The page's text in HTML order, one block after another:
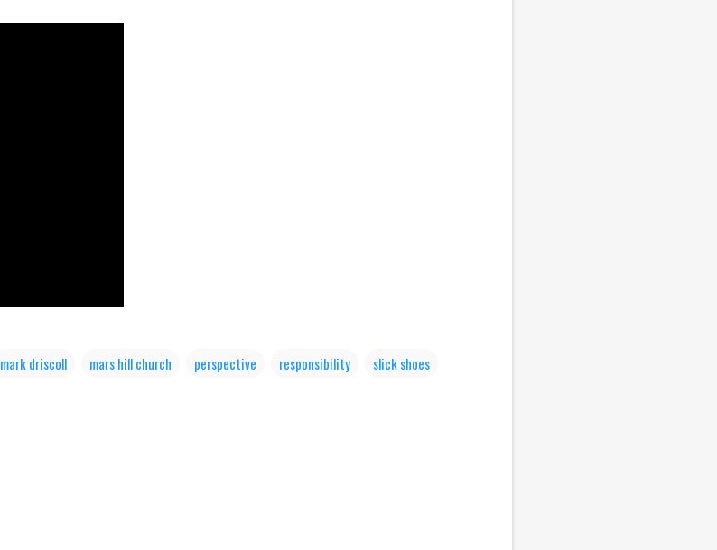
mark driscoll mars hill church perspective responsibility
slick shoes